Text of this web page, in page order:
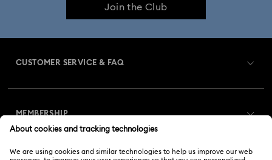
Join the Club
CUSTOMER SERVICE & FAQ
Gift Card Balance
MEMBERSHIP